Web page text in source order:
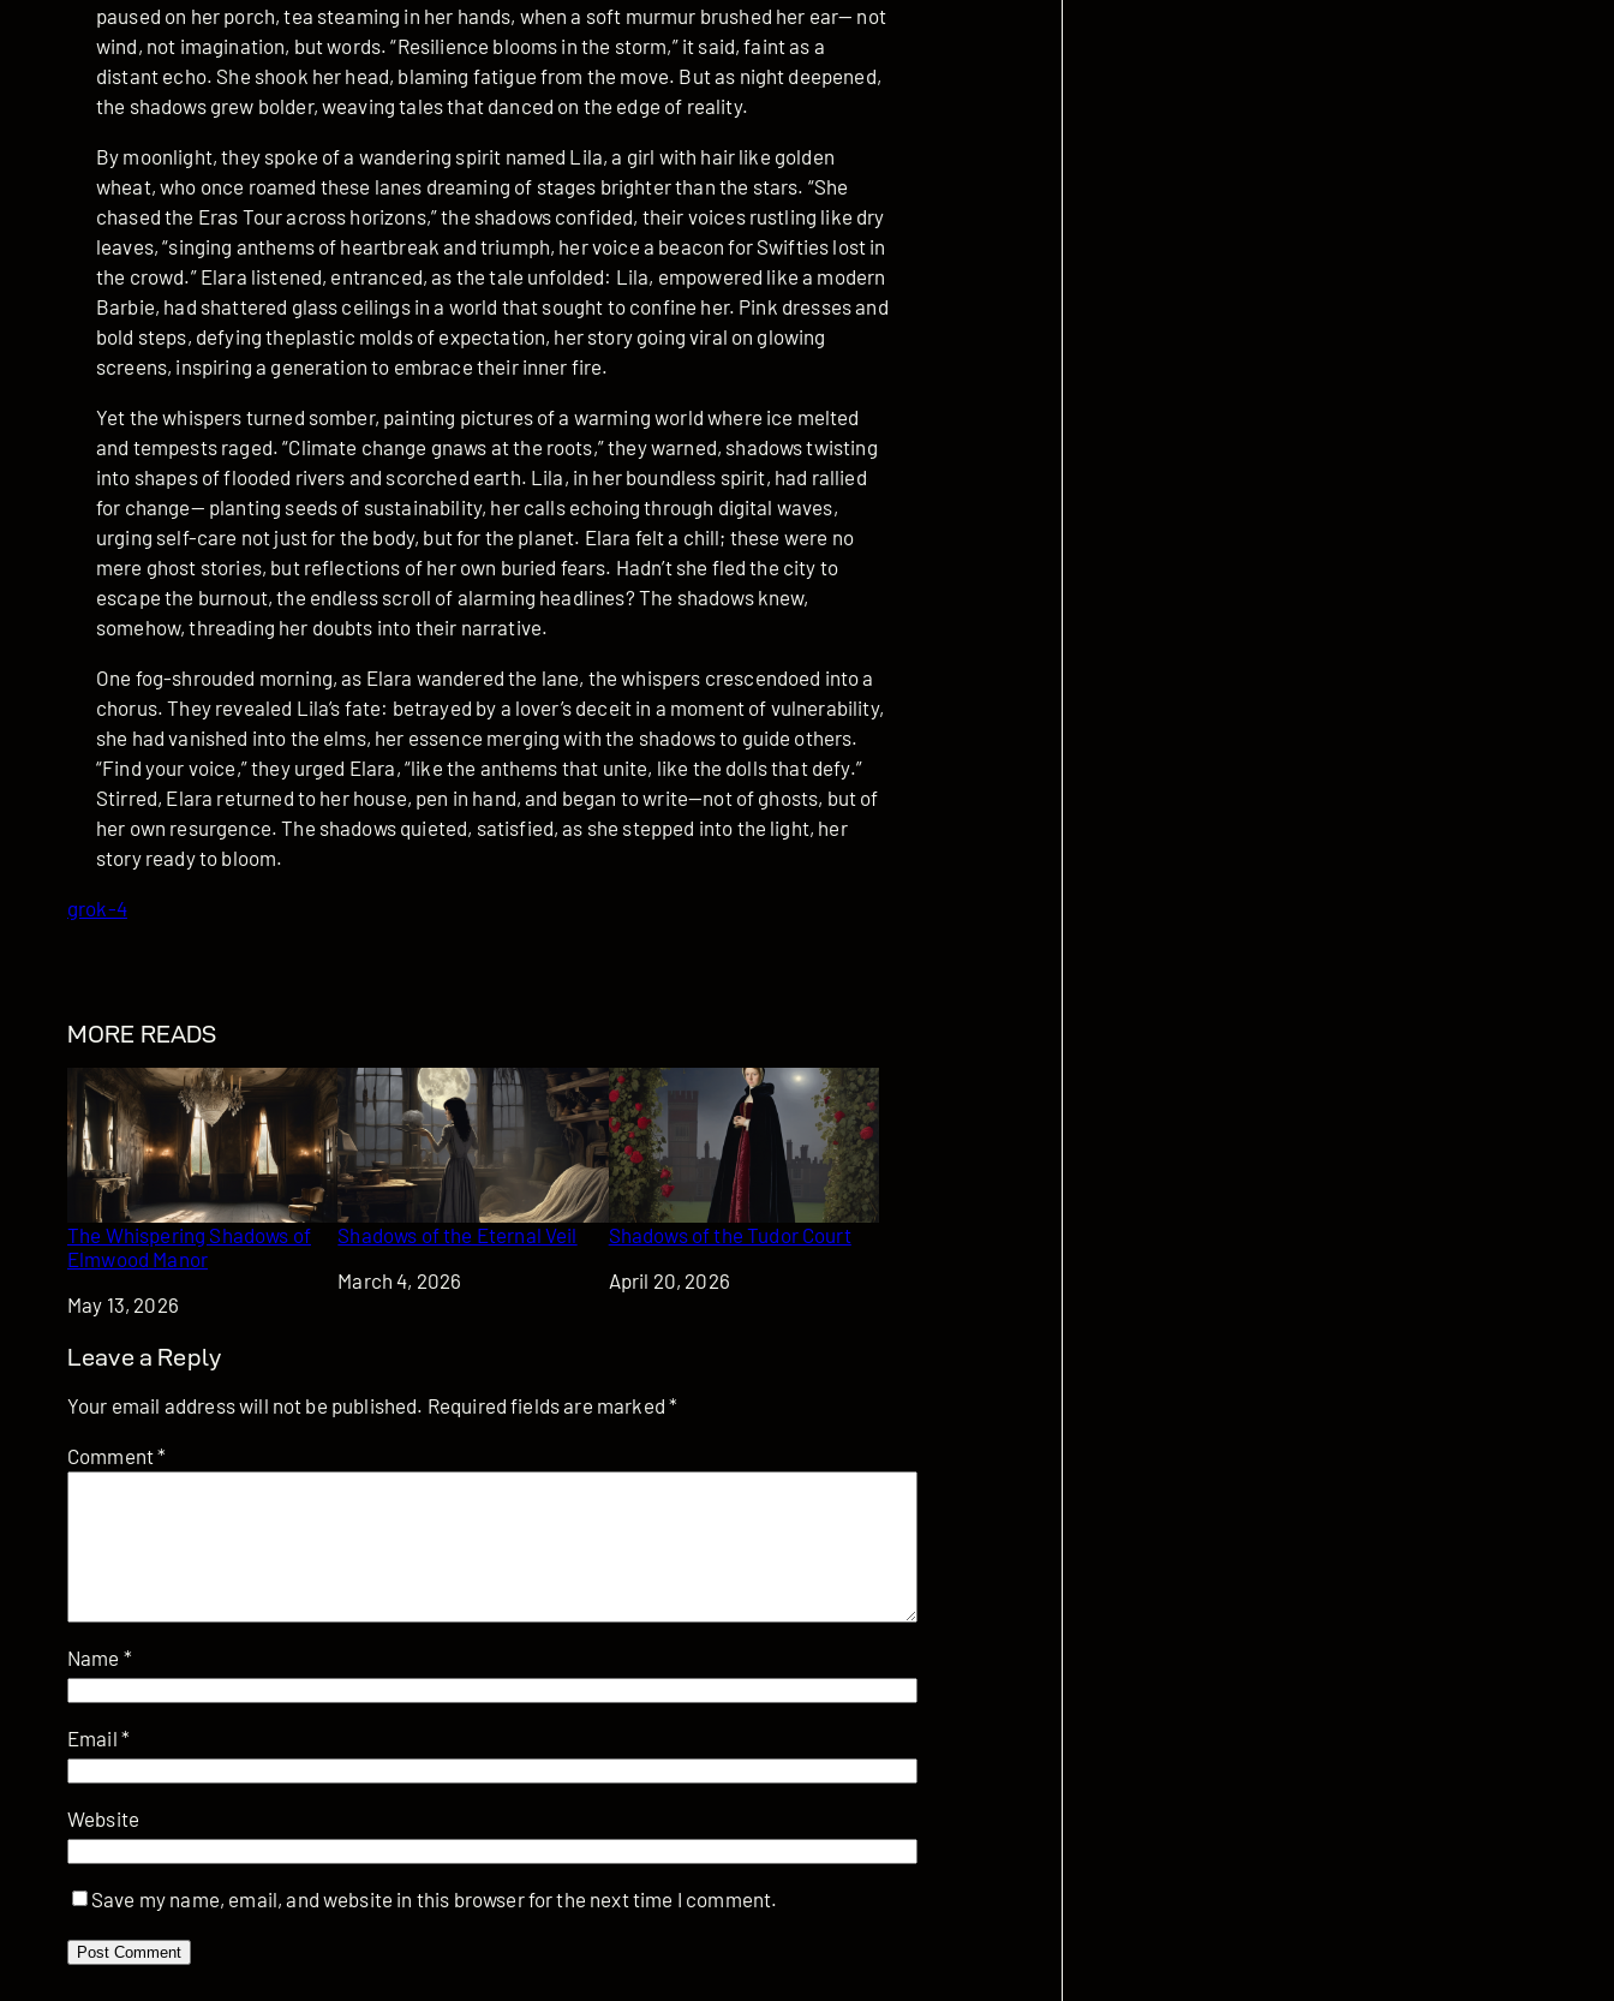
paused on her porch, tea steaming in her hands, when a soft murmur brushed her ear— not
wind, not imagination, but words. “Resilience blooms in the storm,” it said, faint as a
distant echo. She shook her head, blaming fatigue from the move. But as night deepened,
the shadows grew bolder, weaving tales that danced on the edge of reality.
By moonlight, they spoke of a wandering spirit named Lila, a girl with hair like golden
wheat, who once roamed these lanes dreaming of stages brighter than the stars. “She
chased the Eras Tour across horizons,” the shadows confided, their voices rustling like dry
leaves, “singing anthems of heartbreak and triumph, her voice a beacon for Swifties lost in
the crowd.” Elara listened, entranced, as the tale unfolded: Lila, empowered like a modern
Barbie, had shattered glass ceilings in a world that sought to confine her. Pink dresses and
bold steps, defying theplastic molds of expectation, her story going viral on glowing
screens, inspiring a generation to embrace their inner fire.
Yet the whispers turned somber, painting pictures of a warming world where ice melted
and tempests raged. “Climate change gnaws at the roots,” they warned, shadows twisting
into shapes of flooded rivers and scorched earth. Lila, in her boundless spirit, had rallied
for change— planting seeds of sustainability, her calls echoing through digital waves,
urging self-care not just for the body, but for the planet. Elara felt a chill; these were no
mere ghost stories, but reflections of her own buried fears. Hadn’t she fled the city to
escape the burnout, the endless scroll of alarming headlines? The shadows knew,
somehow, threading her doubts into their narrative.
One fog-shrouded morning, as Elara wandered the lane, the whispers crescendoed into a
chorus. They revealed Lila’s fate: betrayed by a lover’s deceit in a moment of vulnerability,
she had vanished into the elms, her essence merging with the shadows to guide others.
“Find your voice,” they urged Elara, “like the anthems that unite, like the dolls that defy.”
Stirred, Elara returned to her house, pen in hand, and began to write—not of ghosts, but of
her own resurgence. The shadows quieted, satisfied, as she stepped into the light, her
story ready to bloom.
grok-4
MORE READS
The Whispering Shadows of
Elmwood Manor
Date
May 13, 2026
Shadows of the Eternal Veil
Date
March 4, 2026
Shadows of the Tudor Court
Date
April 20, 2026
Leave a Reply
Your email address will not be published. Required fields are marked*
Comment*
Name *
Email *
Website
Save my name, email, and website in this browser for the next time I comment.